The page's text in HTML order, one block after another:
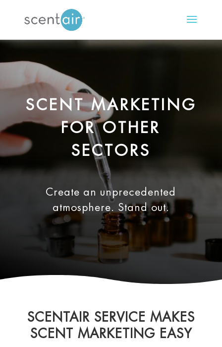
SCENT MARKETING
FOR OTHER
SECTORS
Create an unprecedented
atmosphere. Stand out.
SCENTAIR SERVICE MAKES
SCENT MARKETING EASY